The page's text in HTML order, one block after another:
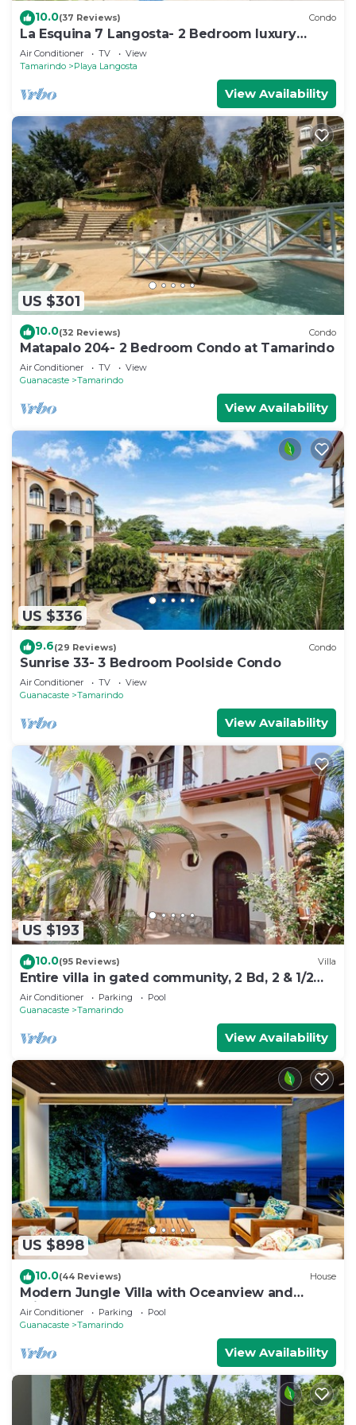
10.0(37 Reviews) Condo
La Esquina 7 Langosta- 2 Bedroom luxury
condo
Air Conditioner TV
View
Tamarindo
Playa Langosta
View Availability
US $301
10.0(32 Reviews) Condo
Matapalo 204- 2 Bedroom Condo at Tamarindo
Air Conditioner TV
View
Guanacaste
Tamarindo
View Availability
US $336
9.6(29 Reviews) Condo
Sunrise 33- 3 Bedroom Poolside Condo
Air Conditioner TV
View
Guanacaste
Tamarindo
View Availability
US $193
10.0(95 Reviews) Villa
Entire villa in gated community, 2 Bd, 2 & 1/2
bath, pool, sandy beach.
Air Conditioner Parking
Pool
Guanacaste
Tamarindo
View Availability
US $898
10.0(44 Reviews) House
Modern Jungle Villa with Oceanview and
Private Pool, near the Beach!
Air Conditioner Parking
Pool
Guanacaste
Tamarindo
View Availability